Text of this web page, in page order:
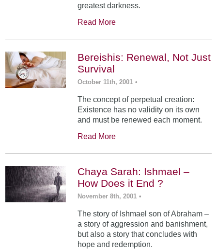
greatest darkness.
Read More
Bereishis: Renewal, Not Just
Survival
October 11th, 2001 •
The concept of perpetual creation:
Existence has no validity on its own
and must be renewed each moment.
Read More
Chaya Sarah: Ishmael –
How Does it End ?
November 8th, 2001 •
The story of Ishmael son of Abraham –
a story of aggression and banishment,
but also a story that concludes with
hope and redemption.